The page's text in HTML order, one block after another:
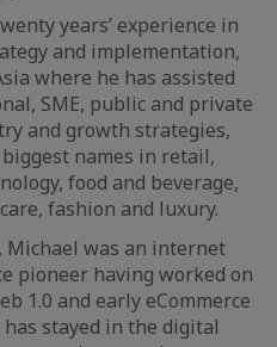
years’ experience in
and implementation,
where he has assisted
SME, public and private
and growth strategies,
names in retail,
food and beverage,
fashion and luxury.
Michael was an internet
pioneer having worked on
1.0 and early eCommerce
stayed in the digital